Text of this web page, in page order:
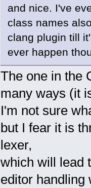
and nice. I've
class names
clang plugin till
ever happen
The one in the
many ways (it
I'm not sure
but I fear it is
lexer,
which will lead
editor handling